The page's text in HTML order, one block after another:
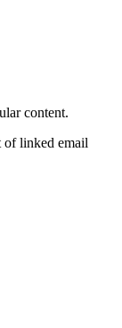
content.
of linked email